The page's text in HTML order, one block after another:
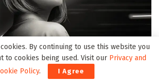
By continuing to use this website you
to cookies being used. Visit our Privacy and
Policy. I Agree